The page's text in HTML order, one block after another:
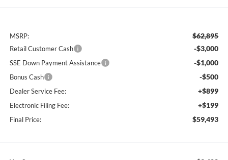
MSRP: $62,895
Retail Customer Cash -$3,000
SSE Down Payment Assistance -$1,000
Bonus Cash -$500
Dealer Service Fee: +$899
Electronic Filing Fee: +$199
Final Price: $59,493